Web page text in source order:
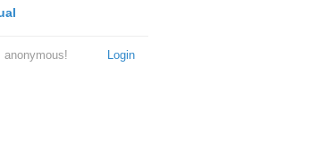
Login
anonymous!